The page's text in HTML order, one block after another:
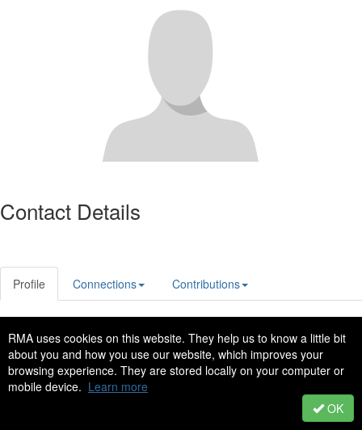
RMA uses cookies on this website. They help us to know a little bit
about you and how you use our website, which improves your
browsing experience. They are stored locally on your computer or
mobile device. Learn more
OK
Contact Details
Profile Connections Contributions
Privacy Policy Code of Conduct
Copyright © 2022 - All Rights Reserved